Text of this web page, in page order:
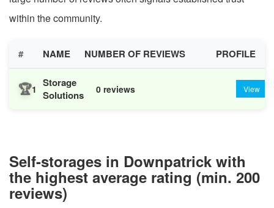
within the community.
# NAME NUMBER OF REVIEWS PROFILE
🏆1 Storage
Solutions
0 reviews View
Self-storages in Downpatrick with
the highest average rating (min. 200
reviews)